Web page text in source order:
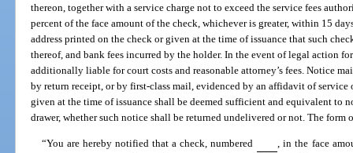
thereon, together with a service charge not to exceed the service fees
percent of the face amount of the check, whichever is greater, within 15
address printed on the check or given at the time of issuance that such
thereof, and bank fees incurred by the holder. In the event of legal action
additionally liable for court costs and reasonable attorney’s fees. Notice
by return receipt, or by first-class mail, evidenced by an affidavit of
given at the time of issuance shall be deemed sufficient and equivalent to
drawer, whether such notice shall be returned undelivered or not. The
“You are hereby notified that a check, numbered
, in the face